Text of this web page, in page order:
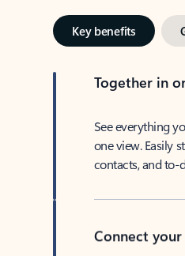
Key benefits
Together in
See everything
one view. Easily
contacts, and
Connect